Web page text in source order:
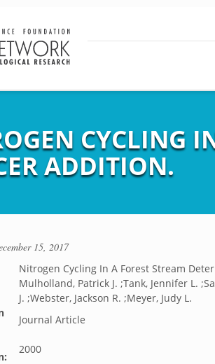
CYCLING
ADDITION.
15, 2017
Nitrogen Cycling In A Forest Stream
Mulholland, Patrick J. ;Tank, Jennifer L.
J. ;Webster, Jackson R. ;Meyer, Judy L.
Journal Article
2000